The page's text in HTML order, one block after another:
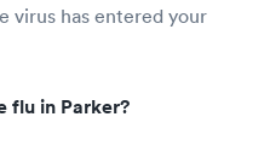
virus has entered your
flu in Parker?